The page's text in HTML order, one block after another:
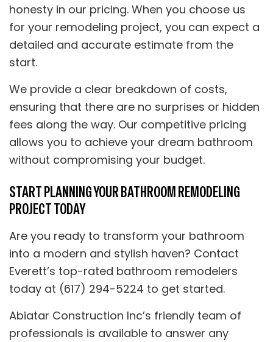
honesty in our pricing. When you choose us
for your remodeling project, you can expect a
detailed and accurate estimate from the
start.
We provide a clear breakdown of costs,
ensuring that there are no surprises or hidden
fees along the way. Our competitive pricing
allows you to achieve your dream bathroom
without compromising your budget.
START PLANNING YOUR BATHROOM REMODELING
PROJECT TODAY
Are you ready to transform your bathroom
into a modern and stylish haven? Contact
Everett’s top-rated bathroom remodelers
today at (617) 294-5224 to get started.
Abiatar Construction Inc’s friendly team of
professionals is available to answer any